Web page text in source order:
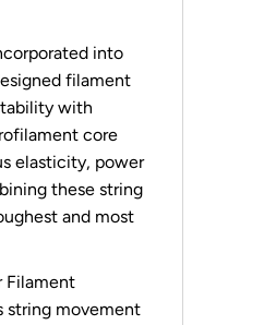
into
filament
with
core
elasticity, power
these string
and most
Filament
string movement